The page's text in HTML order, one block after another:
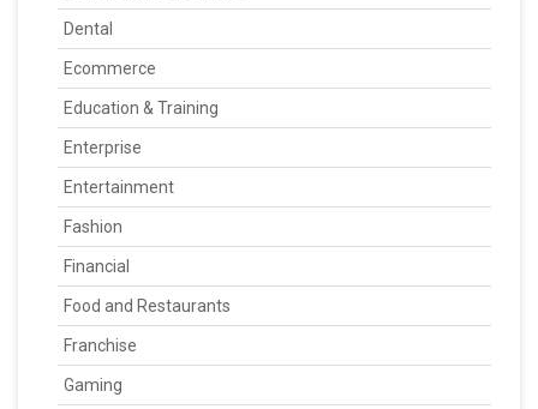
Dental
Ecommerce
Education & Training
Enterprise
Entertainment
Fashion
Financial
Food and Restaurants
Franchise
Gaming